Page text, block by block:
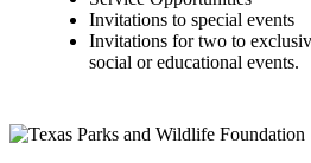
Invitations to special events
Invitations for two to
social or educational events.